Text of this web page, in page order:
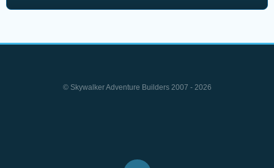
© Skywalker Adventure Builders 2007 - 2026